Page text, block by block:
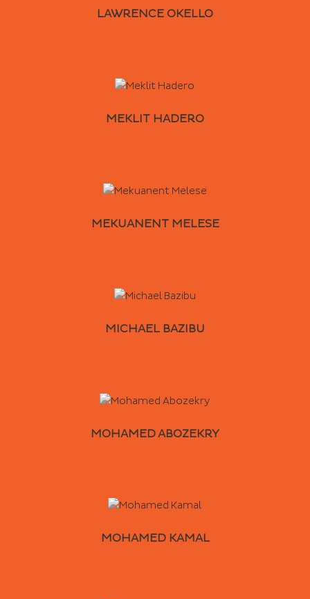
LAWRENCE OKELLO
MEKLIT HADERO
MEKUANENT MELESE
MICHAEL BAZIBU
MOHAMED ABOZEKRY
MOHAMED KAMAL